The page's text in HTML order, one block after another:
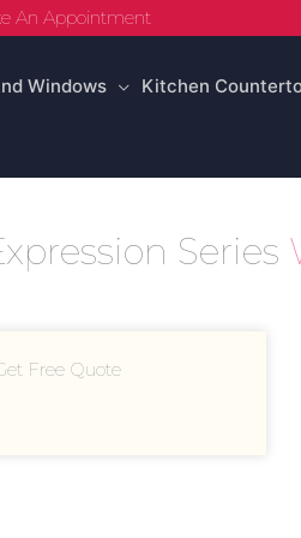
An Appointment
Windows Kitchen
Series
Free Quote